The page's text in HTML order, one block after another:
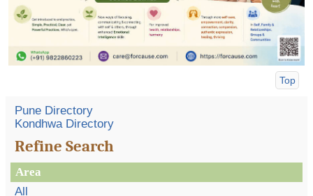
Top
Pune Directory
Kondhwa Directory
Refine Search
Area
All